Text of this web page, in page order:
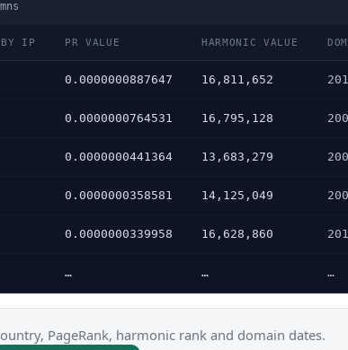
BY IP PR VALUE HARMONIC VALUE
0.0000000887647 16,811,652
0.0000000764531 16,795,128
0.0000000441364 13,683,279
0.0000000358581 14,125,049
0.0000000339958 16,628,860
… … …
PageRank, harmonic rank and domain dates.